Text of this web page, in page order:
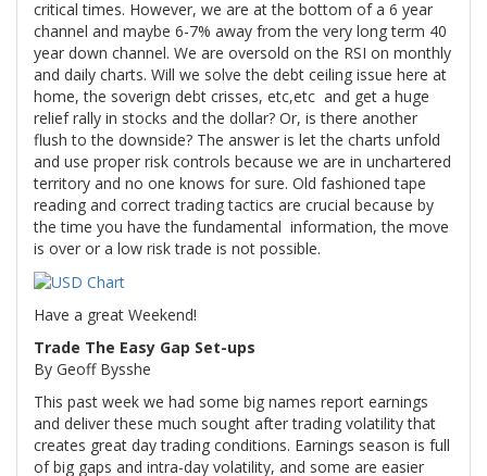
critical times. However, we are at the bottom of a 6 year
channel and maybe 6-7% away from the very long term 40
year down channel. We are oversold on the RSI on monthly
and daily charts. Will we solve the debt ceiling issue here at
home, the soverign debt crisses, etc,etc and get a huge
relief rally in stocks and the dollar? Or, is there another
flush to the downside? The answer is let the charts unfold
and use proper risk controls because we are in unchartered
territory and no one knows for sure. Old fashioned tape
reading and correct trading tactics are crucial because by
the time you have the fundamental information, the move
is over or a low risk trade is not possible.
Have a great Weekend!
Trade The Easy Gap Set-ups
By Geoff Bysshe
This past week we had some big names report earnings
and deliver these much sought after trading volatility that
creates great day trading conditions. Earnings season is full
of big gaps and intra-day volatility, and some are easier